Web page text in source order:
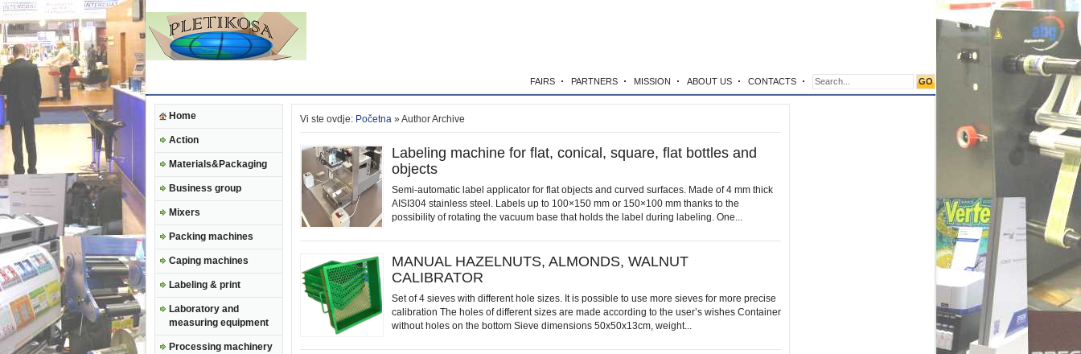
FAIRS PARTNERS MISSION ABOUT US CONTACTS
Home
Action
Materials&Packaging
Business group
Mixers
Packing machines
Caping machines
Labeling & print
Laboratory and
measuring equipment
Processing machinery
Vi ste ovdje: Početna » Author Archive
Labeling machine for flat, conical, square, flat bottles and
objects
Semi-automatic label applicator for flat objects and curved surfaces. Made of 4 mm thick
AISI304 stainless steel. Labels up to 100×150 mm or 150×100 mm thanks to the
possibility of rotating the vacuum base that holds the label during labeling. One...
MANUAL HAZELNUTS, ALMONDS, WALNUT
CALIBRATOR
Set of 4 sieves with different hole sizes. It is possible to use more sieves for more precise
calibration The holes of different sizes are made according to the user’s wishes Container
without holes on the bottom Sieve dimensions 50x50x13cm, weight...